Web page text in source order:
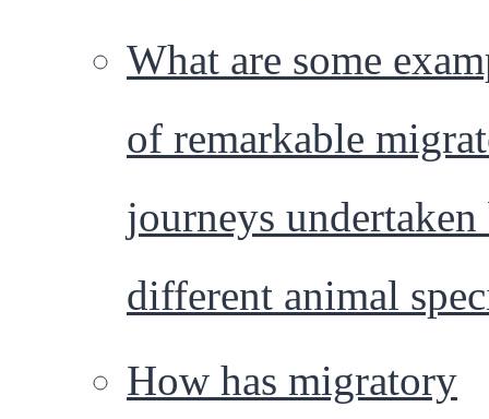
What are some
of remarkable
journeys
different animal
How has migratory